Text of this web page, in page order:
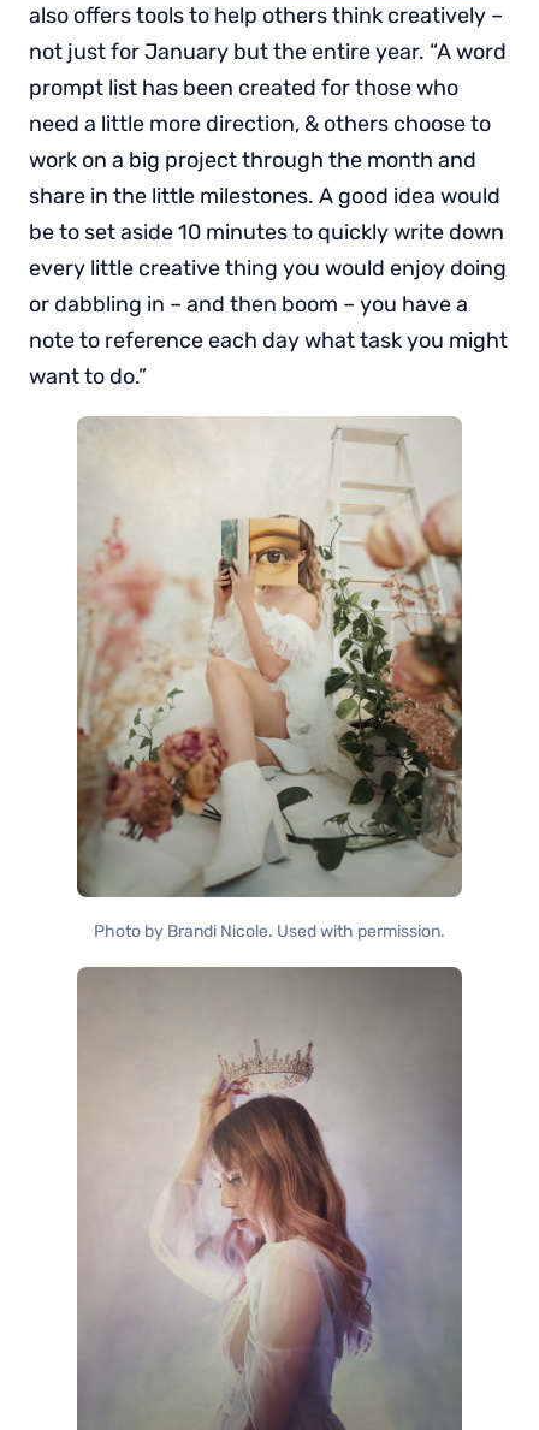
also offers tools to help others think creatively –
not just for January but the entire year. “A word
prompt list has been created for those who
need a little more direction, & others choose to
work on a big project through the month and
share in the little milestones. A good idea would
be to set aside 10 minutes to quickly write down
every little creative thing you would enjoy doing
or dabbling in – and then boom – you have a
note to reference each day what task you might
want to do.”
Photo by Brandi Nicole. Used with permission.